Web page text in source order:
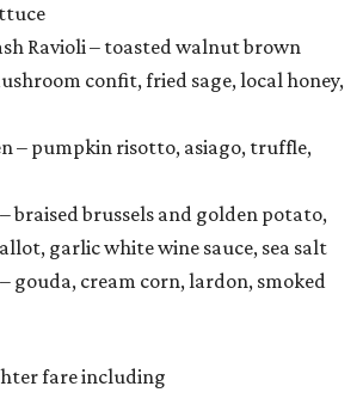
Ravioli – toasted walnut brown
confit, fried sage, local honey,
– pumpkin risotto, asiago, truffle,
braised brussels and golden potato,
garlic white wine sauce, sea salt
gouda, cream corn, lardon, smoked
fare including